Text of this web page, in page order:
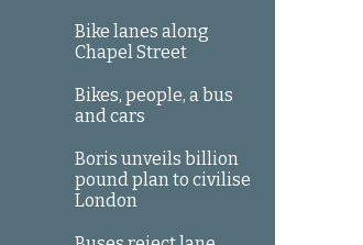
Bike lanes along
Chapel Street
Bikes, people, a bus
and cars
Boris unveils billion
pound plan to civilise
London